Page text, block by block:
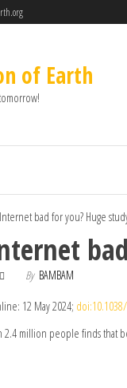
of Earth
bad for you? Huge
By BAMBAM
12 May 2024;
2.4 million people finds that